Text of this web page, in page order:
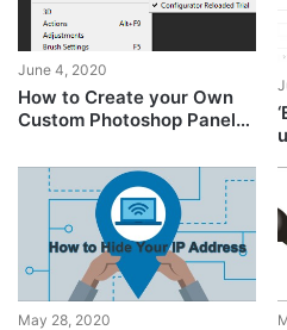
June 4, 2020
How to Create your Own
Custom Photoshop Panels
Reloaded
May 28, 2020